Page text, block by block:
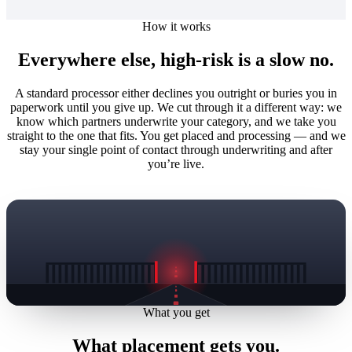
How it works
Everywhere else, high-risk is a slow no.
A standard processor either declines you outright or buries you in
paperwork until you give up. We cut through it a different way: we
know which partners underwrite your category, and we take you
straight to the one that fits. You get placed and processing — and we
stay your single point of contact through underwriting and after
you’re live.
What you get
What placement gets you.